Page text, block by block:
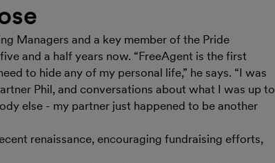
Managers and a key member of the Pride
and a half years now. “FreeAgent is the first
to hide any of my personal life,” he says. “I was
Phil, and conversations about what I was up to
else - my partner just happened to be another
renaissance, encouraging fundraising efforts,